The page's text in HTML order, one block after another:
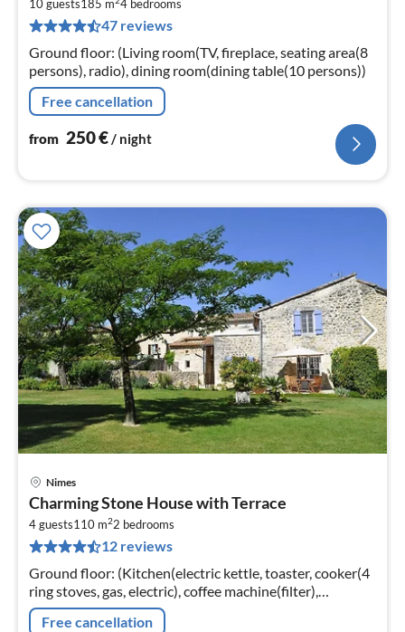
10 guests185 m 4 bedrooms
47 reviews
Ground floor: (Living room(TV, fireplace, seating area(8
persons), radio), dining room(dining table(10 persons))
Free cancellation
from 250€/ night
Nimes
Charming Stone House with Terrace
4 guests110 m22 bedrooms
12 reviews
Ground floor: (Kitchen(electric kettle, toaster, cooker(4
ring stoves, gas, electric), coffee machine(filter),
oven(mini), microwave, dishwasher, fridge, freezer)
Free cancellation